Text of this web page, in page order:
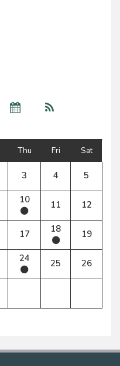
Thu Fri Sat
3 4 5
10 11 12
17 18 19
24 25 26